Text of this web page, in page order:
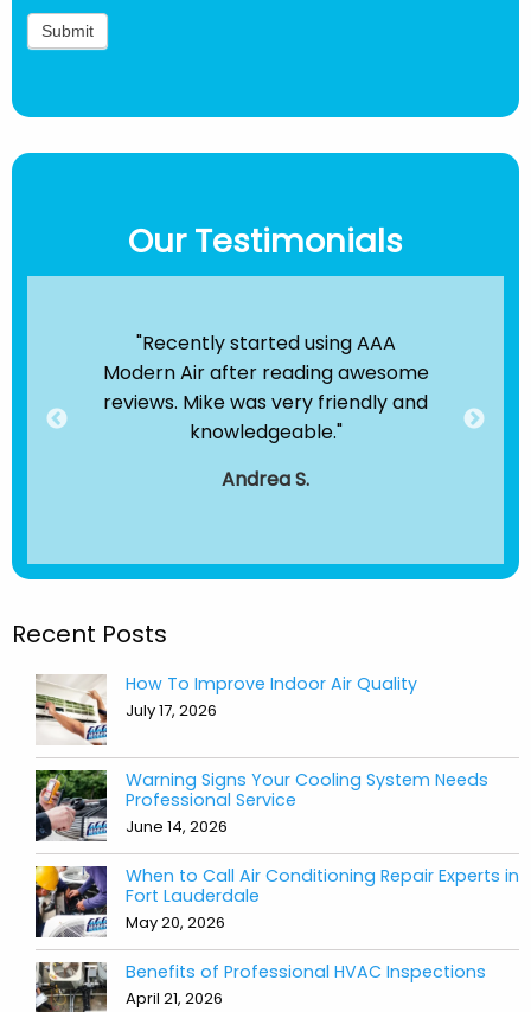
Our Testimonials
"Recently started using AAA
Modern Air after reading awesome
reviews. Mike was very friendly and
knowledgeable."
Andrea S.
Recent Posts
How To Improve Indoor Air Quality
July 17, 2026
Warning Signs Your Cooling System Needs
Professional Service
June 14, 2026
When to Call Air Conditioning Repair Experts in
Fort Lauderdale
May 20, 2026
Benefits of Professional HVAC Inspections
April 21, 2026